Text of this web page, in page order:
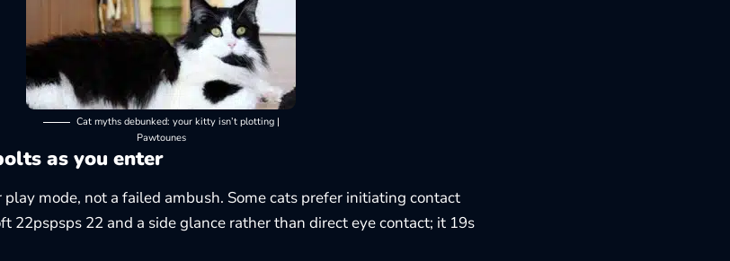
Cat myths debunked: your kitty isn’t plotting |
Pawtounes
as you enter
mode, not a failed ambush. Some cats prefer initiating contact
22pspsps 22 and a side glance rather than direct eye contact; it 19s